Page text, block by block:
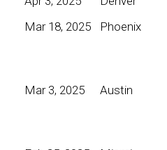
Mar 18, 2025
Phoenix
Mar 3, 2025
Austin